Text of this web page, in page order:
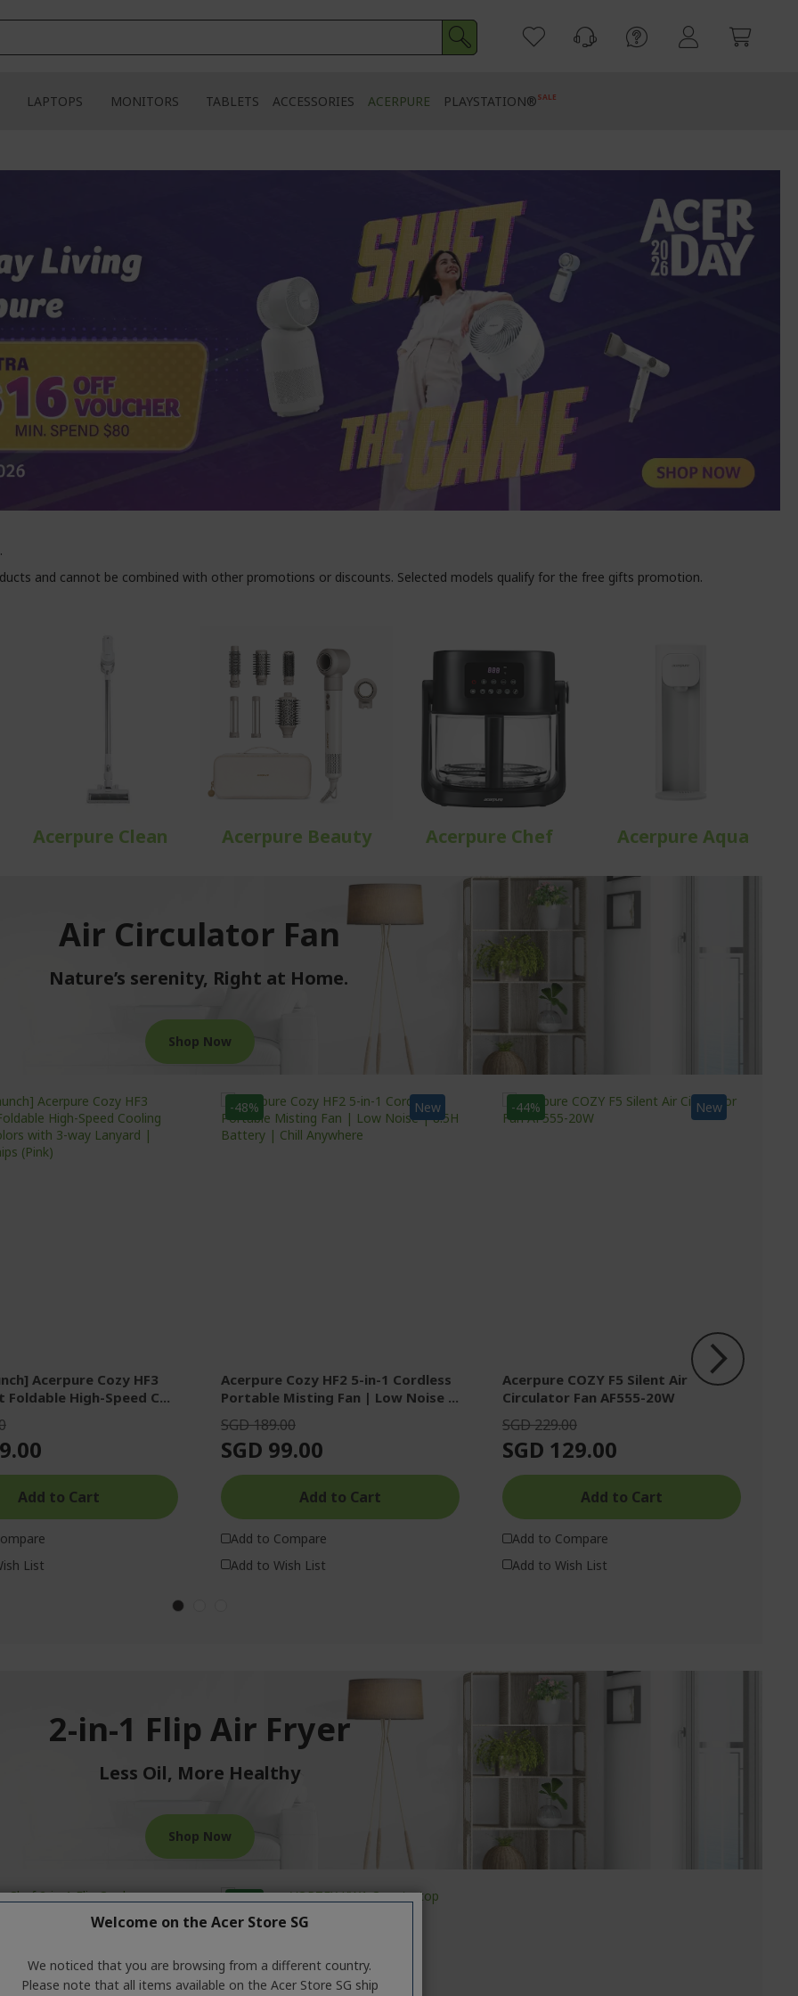
LAPTOPS MONITORS TABLETS ACCESSORIES ACERPURE PLAYSTATION®SALE
and cannot be combined with other promotions or discounts. Selected models qualify for the free gifts promotion.
Acerpure Clean Acerpure Beauty Acerpure Chef Acerpure Aqua
Air Circulator Fan
Nature’s serenity, Right at Home.
Shop Now
Acerpure Cozy HF3
High-Speed C...
Add to Cart
List
New
-48%
Acerpure Cozy HF2 5-in-1 Cordless
Portable Misting Fan | Low Noise ...
SGD 189.00
SGD 99.00
Add to Cart
Add to Compare
Add to Wish List
New
-44%
Acerpure COZY F5 Silent Air
Circulator Fan AF555-20W
SGD 229.00
SGD 129.00
Add to Cart
Add to Compare
Add to Wish List
2-in-1 Flip Air Fryer
Less Oil, More Healthy
Shop Now
-27%
Welcome on the Acer Store SG
We noticed that you are browsing from a different country.
Please note that all items available on the Acer Store SG ship